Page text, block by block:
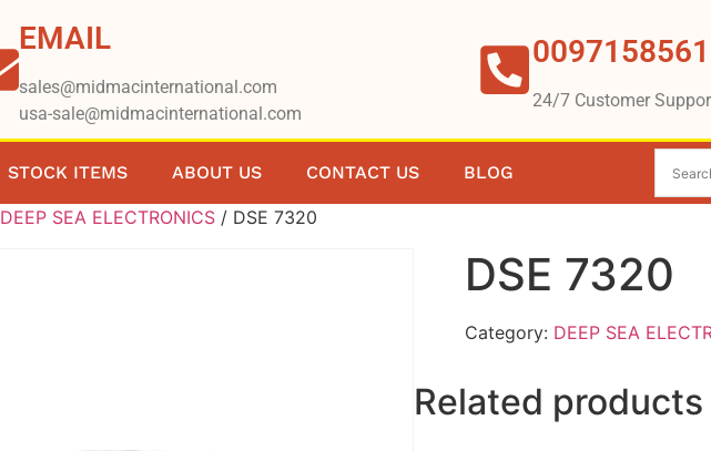
EMAIL
sales@midmacinternational.com
usa-sale@midmacinternational.com
24/7 Customer
STOCK ITEMS ABOUT US CONTACT US BLOG
DEEP SEA ELECTRONICS / DSE 7320
DSE 7320
Category: DEEP SEA
Related products